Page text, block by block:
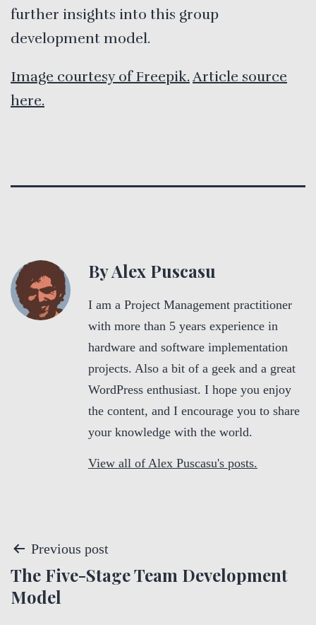
further insights into this group
development model.
Image courtesy of Freepik. Article source
here.
By Alex Puscasu
I am a Project Management practitioner
with more than 5 years experience in
hardware and software implementation
projects. Also a bit of a geek and a great
WordPress enthusiast. I hope you enjoy
the content, and I encourage you to share
your knowledge with the world.
View all of Alex Puscasu's posts.
P
o
Previous post
The Five-Stage Team Development
Model